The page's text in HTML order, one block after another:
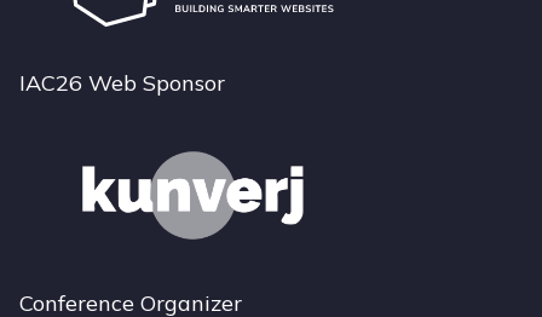
IAC26 Web Sponsor
Conference Organizer